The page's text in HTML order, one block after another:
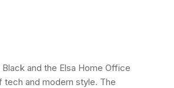
and the Elsa Home Office
and modern style. The